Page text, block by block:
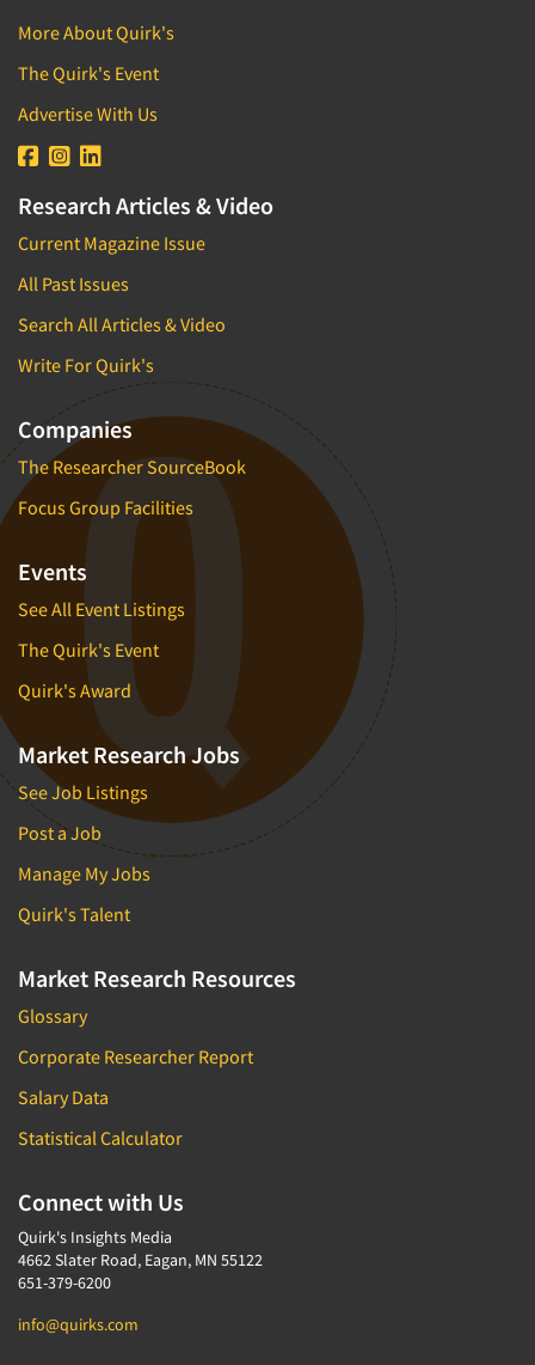
More About Quirk's
The Quirk's Event
Advertise With Us
Research Articles & Video
Current Magazine Issue
All Past Issues
Search All Articles & Video
Write For Quirk's
Companies
The Researcher SourceBook
Focus Group Facilities
Events
See All Event Listings
The Quirk's Event
Quirk's Award
Market Research Jobs
See Job Listings
Post a Job
Manage My Jobs
Quirk's Talent
Market Research Resources
Glossary
Corporate Researcher Report
Salary Data
Statistical Calculator
Connect with Us
Quirk's Insights Media
4662 Slater Road, Eagan, MN 55122
651-379-6200
info@quirks.com